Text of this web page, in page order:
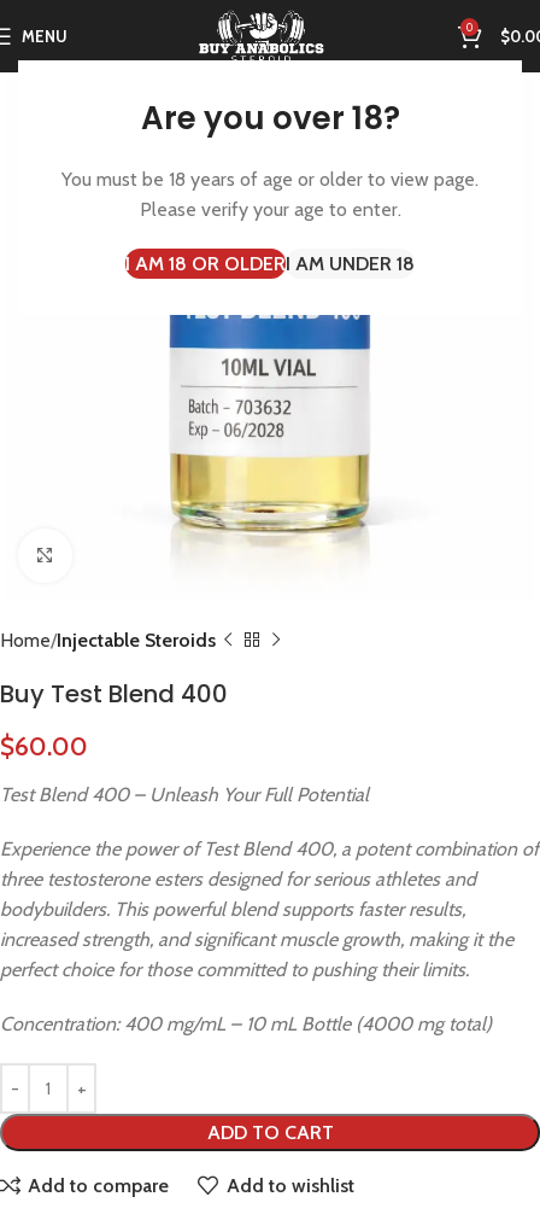
Are you over 18?
You must be 18 years of age or older to view page.
Please verify your age to enter.
I AM 18 OR OLDERI AM UNDER 18
MENU 0 $
Home Injectable Steroids
Buy Test Blend 400
$60.00
Test Blend 400 – Unleash Your Full Potential
Experience the power of Test Blend 400, a potent combination of
three testosterone esters designed for serious athletes and
bodybuilders. This powerful blend supports faster results,
increased strength, and significant muscle growth, making it the
perfect choice for those committed to pushing their limits.
Concentration: 400 mg/mL – 10 mL Bottle (4000 mg total)
ADD TO CART
Add to compare Add to wishlist